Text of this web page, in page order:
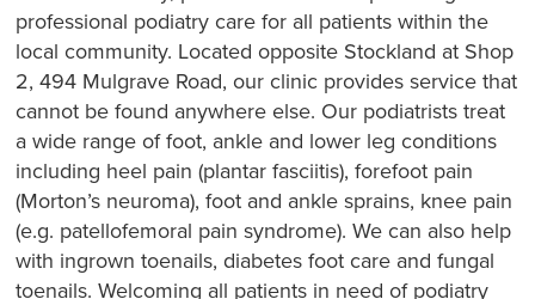
professional podiatry care for all patients within the
local community. Located opposite Stockland at Shop
2, 494 Mulgrave Road, our clinic provides service that
cannot be found anywhere else. Our podiatrists treat
a wide range of foot, ankle and lower leg conditions
including heel pain (plantar fasciitis), forefoot pain
(Morton’s neuroma), foot and ankle sprains, knee pain
(e.g. patellofemoral pain syndrome). We can also help
with ingrown toenails, diabetes foot care and fungal
toenails. Welcoming all patients in need of podiatry